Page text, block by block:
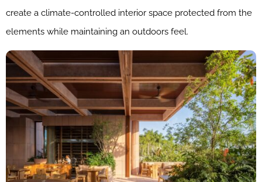
create a climate-controlled interior space protected from the
elements while maintaining an outdoors feel.